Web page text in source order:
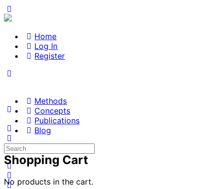
Home
Log In
Register
Methods
Concepts
Publications
Blog
Shopping Cart
No products in the cart.
Search
for: